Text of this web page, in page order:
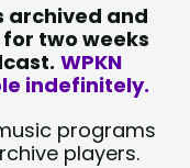
archived and
two weeks
WPKN
indefinitely.
programs
players.